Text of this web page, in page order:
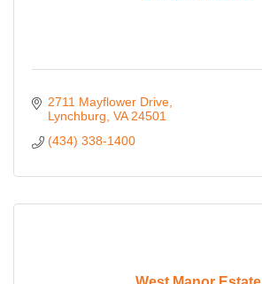
2711 Mayflower Drive
Lynchburg VA 24501
(434) 338-1400